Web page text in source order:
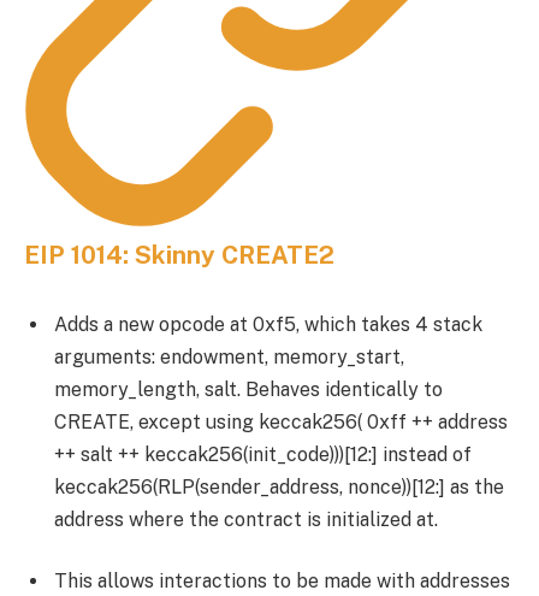
EIP 1014: Skinny CREATE2
Adds a new opcode at 0xf5, which takes 4 stack
arguments: endowment, memory_start,
memory_length, salt. Behaves identically to
CREATE, except using keccak256( 0xff ++ address
++ salt ++ keccak256(init_code)))[12:] instead of
keccak256(RLP(sender_address, nonce))[12:] as the
address where the contract is initialized at.
This allows interactions to be made with addresses